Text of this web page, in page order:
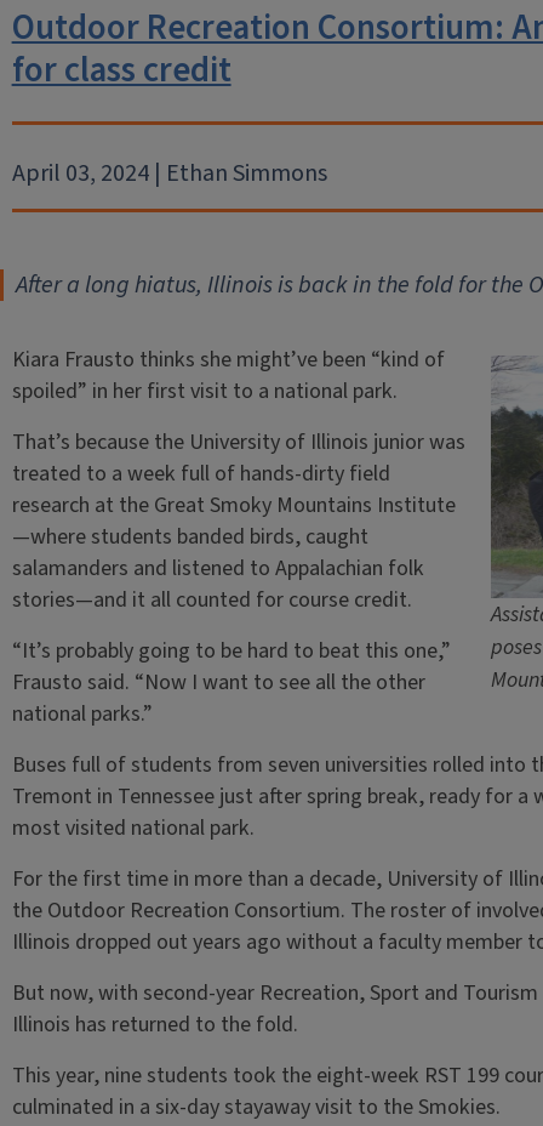
Outdoor Recreation Consortium:
for class credit
April 03, 2024 | Ethan Simmons
After a long hiatus, Illinois is back in the fold for the
Kiara Frausto thinks she might’ve been “kind of
spoiled” in her first visit to a national park.
That’s because the University of Illinois junior was
treated to a week full of hands-dirty field
research at the Great Smoky Mountains Institute
—where students banded birds, caught
salamanders and listened to Appalachian folk
stories—and it all counted for course credit.
“It’s probably going to be hard to beat this one,”
Frausto said. “Now I want to see all the other
national parks.”
Buses full of students from seven universities rolled into
Tremont in Tennessee just after spring break, ready for a
most visited national park.
For the first time in more than a decade, University of
the Outdoor Recreation Consortium. The roster of
Illinois dropped out years ago without a faculty member
But now, with second-year Recreation, Sport and
Illinois has returned to the fold.
This year, nine students took the eight-week RST 199
culminated in a six-day stayaway visit to the Smokies.